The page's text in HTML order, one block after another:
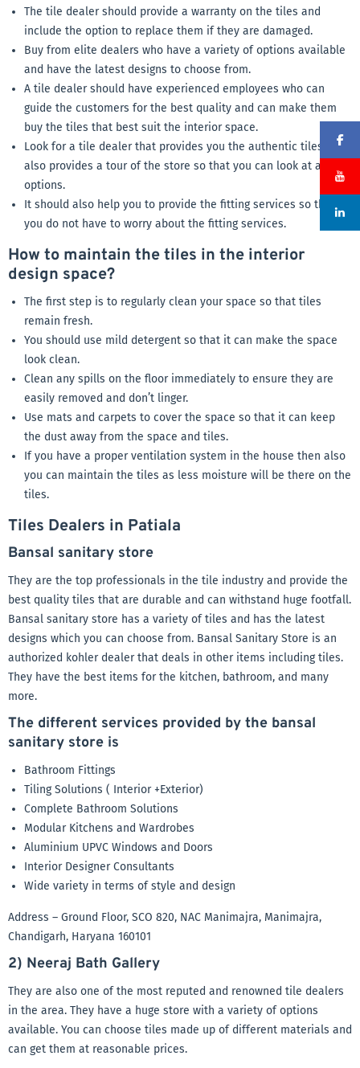
The tile dealer should provide a warranty on the tiles and
include the option to replace them if they are damaged.
Buy from elite dealers who have a variety of options available
and have the latest designs to choose from.
A tile dealer should have experienced employees who can
guide the customers for the best quality and can make them
buy the tiles that best suit the interior space.
Look for a tile dealer that provides you the authentic tiles and
also provides a tour of the store so that you can look at all the
options.
It should also help you to provide the fitting services so that
you do not have to worry about the fitting services.
How to maintain the tiles in the interior
design space?
The first step is to regularly clean your space so that tiles
remain fresh.
You should use mild detergent so that it can make the space
look clean.
Clean any spills on the floor immediately to ensure they are
easily removed and don’t linger.
Use mats and carpets to cover the space so that it can keep
the dust away from the space and tiles.
If you have a proper ventilation system in the house then also
you can maintain the tiles as less moisture will be there on the
tiles.
Tiles Dealers in Patiala
Bansal sanitary store
They are the top professionals in the tile industry and provide the
best quality tiles that are durable and can withstand huge footfall.
Bansal sanitary store has a variety of tiles and has the latest
designs which you can choose from. Bansal Sanitary Store is an
authorized kohler dealer that deals in other items including tiles.
They have the best items for the kitchen, bathroom, and many
more.
The different services provided by the bansal
sanitary store is
Bathroom Fittings
Tiling Solutions ( Interior +Exterior)
Complete Bathroom Solutions
Modular Kitchens and Wardrobes
Aluminium UPVC Windows and Doors
Interior Designer Consultants
Wide variety in terms of style and design
Address – Ground Floor, SCO 820, NAC Manimajra, Manimajra,
Chandigarh, Haryana 160101
2) Neeraj Bath Gallery
They are also one of the most reputed and renowned tile dealers
in the area. They have a huge store with a variety of options
available. You can choose tiles made up of different materials and
can get them at reasonable prices.